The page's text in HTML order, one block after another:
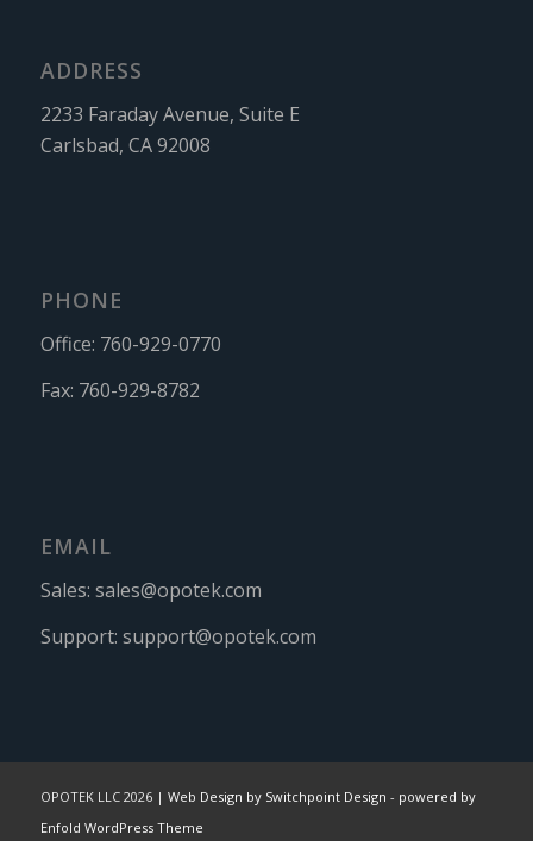
ADDRESS
2233 Faraday Avenue, Suite E
Carlsbad, CA 92008
PHONE
Office: 760-929-0770
Fax: 760-929-8782
EMAIL
Sales: sales@opotek.com
Support: support@opotek.com
OPOTEK LLC 2026 | Web Design by Switchpoint Design - powered by
Enfold WordPress Theme